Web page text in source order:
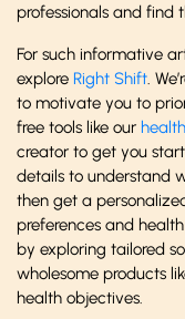
professionals and find
For such informative
explore Right Shift .
to motivate you to
free tools like our
creator to get you
details to understand
then get a
preferences and
by exploring tailored
wholesome products
health objectives.